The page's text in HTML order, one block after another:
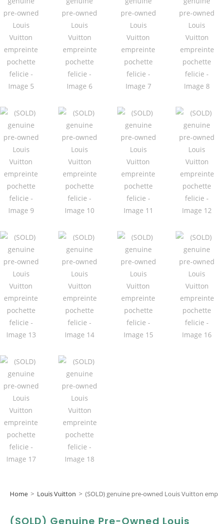
Home > Louis Vuitton > (SOLD) genuine pre-owned Louis Vuitton
(SOLD) Genuine Pre-Owned Louis